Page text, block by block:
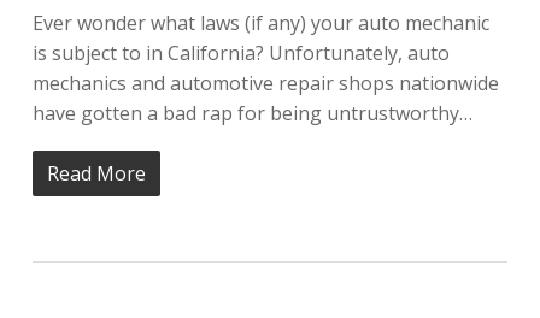
Ever wonder what laws (if any) your auto mechanic
is subject to in California? Unfortunately, auto
mechanics and automotive repair shops nationwide
have gotten a bad rap for being untrustworthy…
Read More